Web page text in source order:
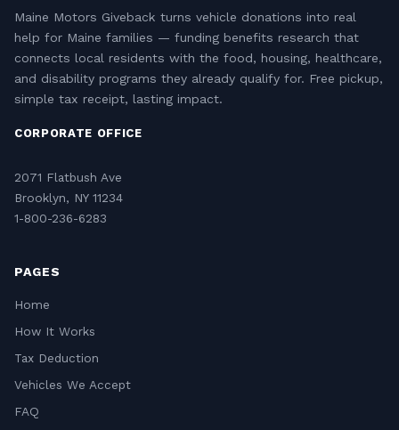
Maine Motors Giveback turns vehicle donations into real
help for Maine families — funding benefits research that
connects local residents with the food, housing, healthcare,
and disability programs they already qualify for. Free pickup,
simple tax receipt, lasting impact.
CORPORATE OFFICE
2071 Flatbush Ave
Brooklyn, NY 11234
1-800-236-6283
PAGES
Home
How It Works
Tax Deduction
Vehicles We Accept
FAQ